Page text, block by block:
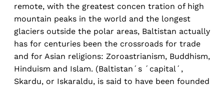
remote, with the greatest concen tration of high
mountain peaks in the world and the longest
glaciers outside the polar areas, Baltistan actually
has for centuries been the crossroads for trade
and for Asian religions: Zoroastrianism, Buddhism,
Hinduism and Islam. (Baltistan´s ´capital´,
Skardu, or Iskaraldu, is said to have been founded